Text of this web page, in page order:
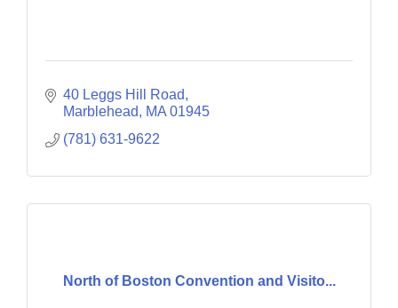
40 Leggs Hill Road
Marblehead
MA 01945
(781) 631-9622
North of Boston Convention and Visito...